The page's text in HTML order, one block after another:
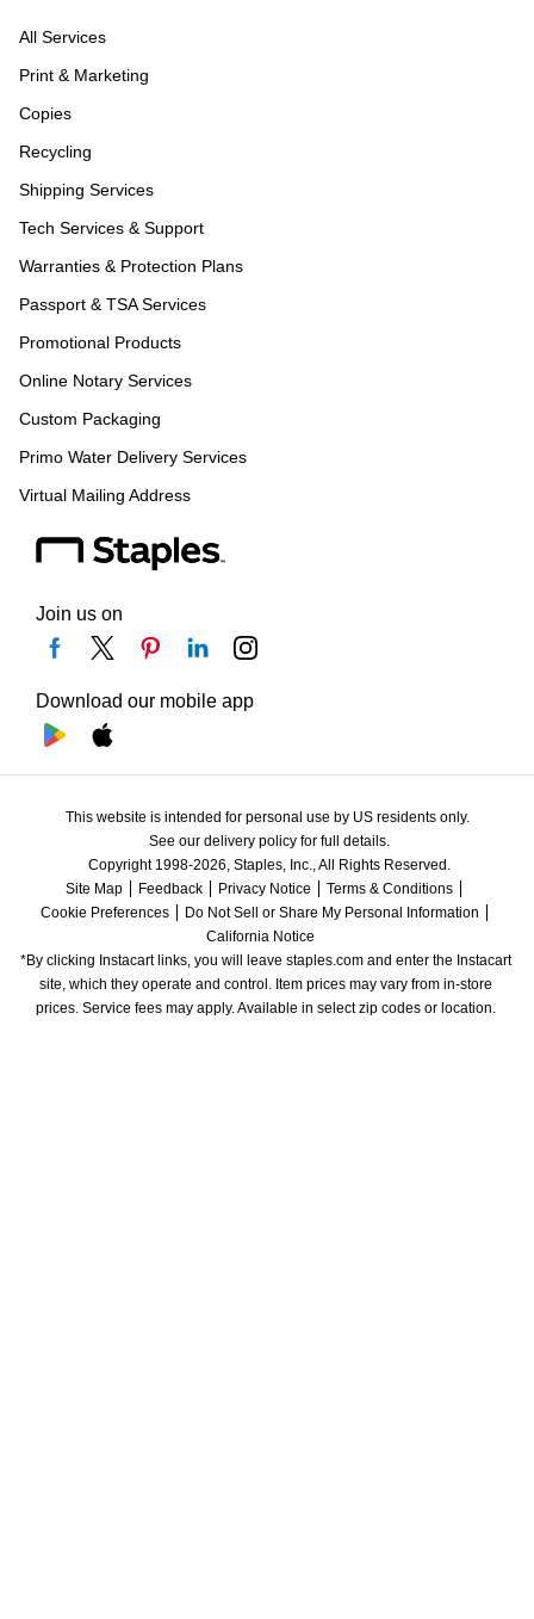
All Services
Print & Marketing
Copies
Recycling
Shipping Services
Tech Services & Support
Warranties & Protection Plans
Passport & TSA Services
Promotional Products
Online Notary Services
Custom Packaging
Primo Water Delivery Services
Virtual Mailing Address
Join us on
Download our mobile app
This website is intended for personal use by US residents only.
See our delivery policy for full details.
Copyright 1998-2026, Staples, Inc., All Rights Reserved.
Site Map
Feedback Privacy Notice
Terms & Conditions
Cookie Preferences
Do Not Sell or Share My Personal Information
California Notice
*By clicking Instacart links, you will leave staples.com and enter the Instacart
site, which they operate and control. Item prices may vary from in-store
prices. Service fees may apply. Available in select zip codes or location.